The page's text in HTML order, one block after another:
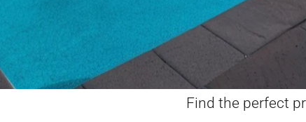
Find the perfect